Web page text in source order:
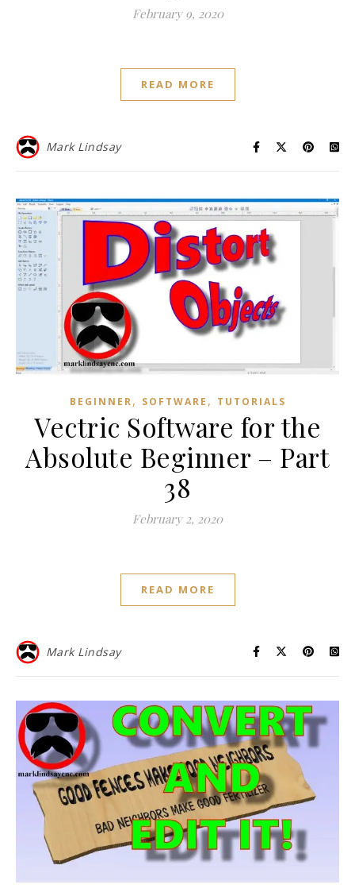
February 9, 2020
READ MORE
Mark Lindsay
BEGINNER, SOFTWARE , TUTORIALS
Vectric Software for the
Absolute Beginner – Part
38
February 2, 2020
READ MORE
Mark Lindsay